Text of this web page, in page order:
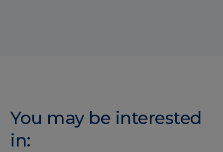
You may be interested
in: